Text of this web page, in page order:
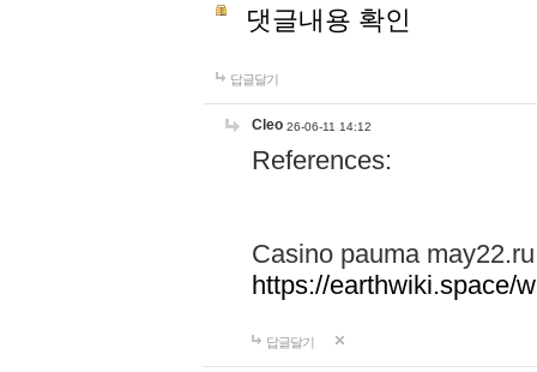
댓글내용 확인
답글달기
Cleo 26-06-11 14:12
References:
Casino pauma may22.ru
https://earthwiki.space/
답글달기